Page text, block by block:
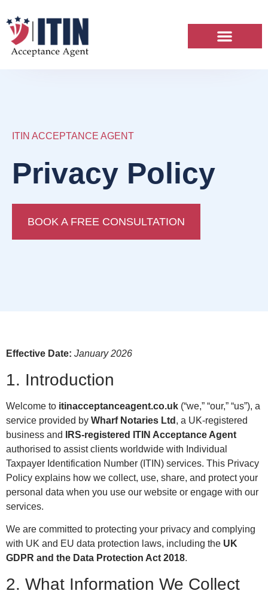
ITIN ACCEPTANCE AGENT
Privacy Policy
BOOK A FREE CONSULTATION
Effective Date: January 2026
1. Introduction
Welcome to itinacceptanceagent.co.uk (“we,” “our,” “us”), a
service provided by Wharf Notaries Ltd , a UK-registered
business and
IRS-registered ITIN Acceptance Agent
authorised to assist clients worldwide with Individual
Taxpayer Identification Number (ITIN) services. This Privacy
Policy explains how we collect, use, share, and protect your
personal data when you use our website or engage with our
services.
We are committed to protecting your privacy and complying
with UK and EU data protection laws, including the UK
GDPR and the Data Protection Act 2018.
2. What Information We Collect